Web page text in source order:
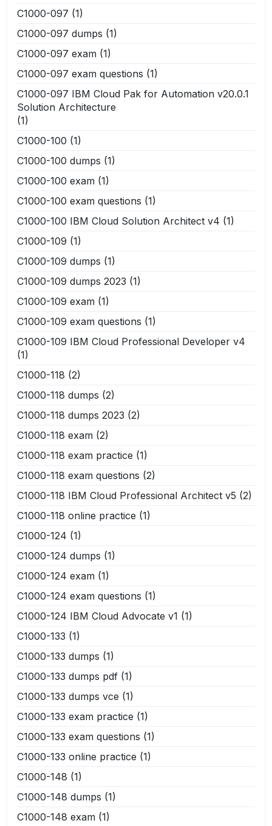
C1000-097 (1)
C1000-097 dumps (1)
C1000-097 exam (1)
C1000-097 exam questions (1)
C1000-097 IBM Cloud Pak for Automation v20.0.1
Solution Architecture
(1)
C1000-100 (1)
C1000-100 dumps (1)
C1000-100 exam (1)
C1000-100 exam questions (1)
C1000-100 IBM Cloud Solution Architect v4 (1)
C1000-109 (1)
C1000-109 dumps (1)
C1000-109 dumps 2023 (1)
C1000-109 exam (1)
C1000-109 exam questions (1)
C1000-109 IBM Cloud Professional Developer v4
(1)
C1000-118 (2)
C1000-118 dumps (2)
C1000-118 dumps 2023 (2)
C1000-118 exam (2)
C1000-118 exam practice (1)
C1000-118 exam questions (2)
C1000-118 IBM Cloud Professional Architect v5 (2)
C1000-118 online practice (1)
C1000-124 (1)
C1000-124 dumps (1)
C1000-124 exam (1)
C1000-124 exam questions (1)
C1000-124 IBM Cloud Advocate v1 (1)
C1000-133 (1)
C1000-133 dumps (1)
C1000-133 dumps pdf (1)
C1000-133 dumps vce (1)
C1000-133 exam practice (1)
C1000-133 exam questions (1)
C1000-133 online practice (1)
C1000-148 (1)
C1000-148 dumps (1)
C1000-148 exam (1)